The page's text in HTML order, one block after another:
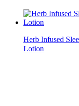
Herb Infused
Lotion